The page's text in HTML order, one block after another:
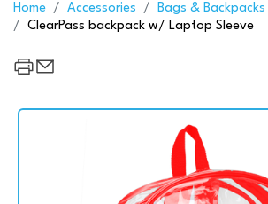
Home Accessories Bags & Backpacks
ClearPass backpack w/ Laptop Sleeve